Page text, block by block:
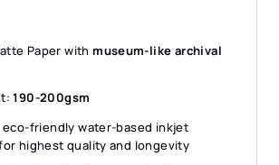
Paper withmuseum-like archival
190-200gsm
friendly water-based inkjet
highest quality and longevity